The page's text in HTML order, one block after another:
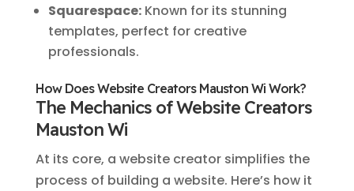
Squarespace:Known for its stunning
templates, perfect for creative
professionals.
How Does Website Creators Mauston Wi Work?
The Mechanics of Website Creators
Mauston Wi
At its core, a website creator simplifies the
process of building a website. Here’s how it